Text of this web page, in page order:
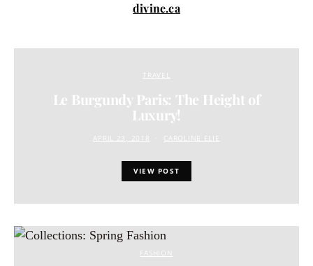
divine.ca
TRAVEL
Le Burgundy Paris: The Height of
Luxury!
APRIL 23, 2018 CAROLINE ELIE
VIEW POST
FASHION